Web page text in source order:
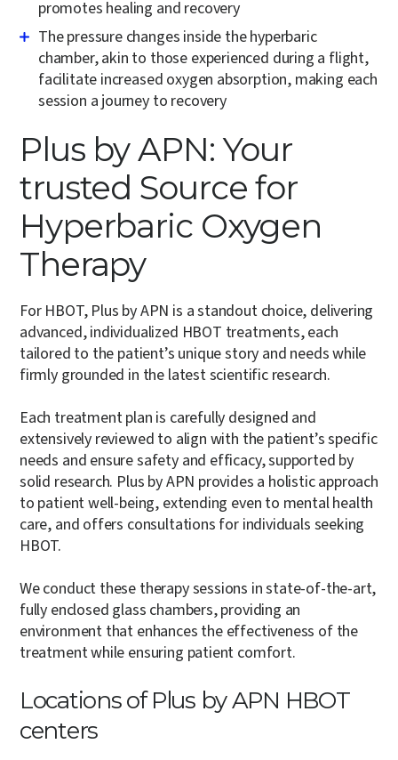
promotes healing and recovery
The pressure changes inside the hyperbaric
chamber, akin to those experienced during a flight,
facilitate increased oxygen absorption, making each
session a journey to recovery
Plus by APN: Your
trusted Source for
Hyperbaric Oxygen
Therapy
For HBOT, Plus by APN is a standout choice, delivering
advanced, individualized HBOT treatments, each
tailored to the patient’s unique story and needs while
firmly grounded in the latest scientific research.
Each treatment plan is carefully designed and
extensively reviewed to align with the patient’s specific
needs and ensure safety and efficacy, supported by
solid research. Plus by APN provides a holistic approach
to patient well-being, extending even to mental health
care, and offers consultations for individuals seeking
HBOT.
We conduct these therapy sessions in state-of-the-art,
fully enclosed glass chambers, providing an
environment that enhances the effectiveness of the
treatment while ensuring patient comfort.
Locations of Plus by APN HBOT
centers